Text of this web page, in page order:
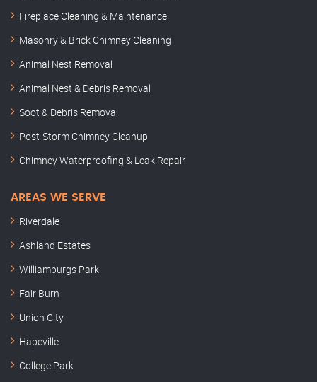
Fireplace Cleaning & Maintenance
Masonry & Brick Chimney Cleaning
Animal Nest Removal
Animal Nest & Debris Removal
Soot & Debris Removal
Post-Storm Chimney Cleanup
Chimney Waterproofing & Leak Repair
AREAS WE SERVE
Riverdale
Ashland Estates
Williamburgs Park
Fair Burn
Union City
Hapeville
College Park